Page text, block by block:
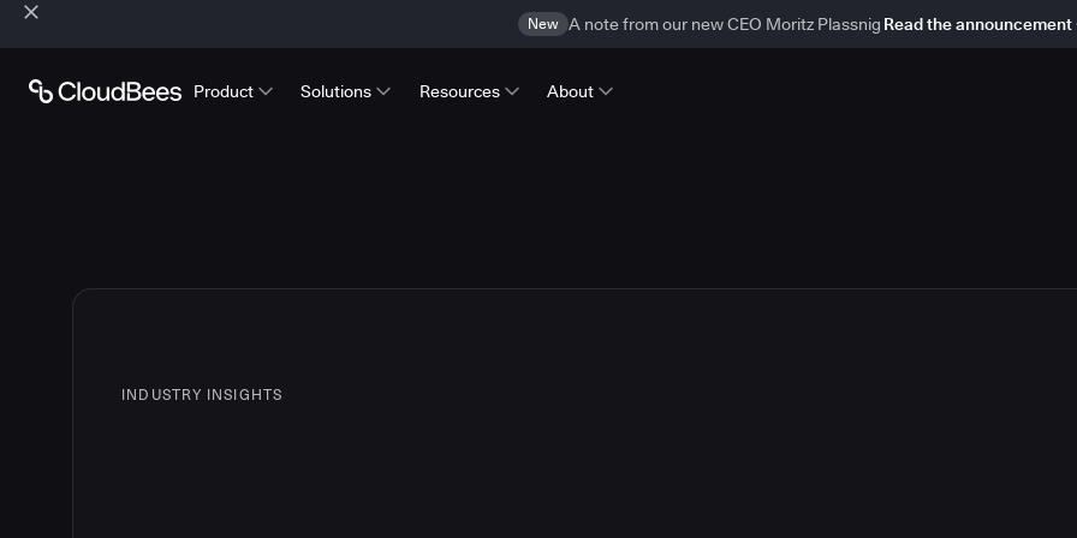
New A note from our new CEO Moritz Plassnig Read the announcement
Product Solutions Resources About
INDUSTRY INSIGHTS